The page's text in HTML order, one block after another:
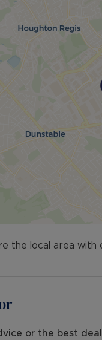
the local area with
or the best